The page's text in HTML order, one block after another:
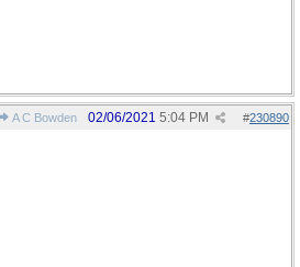
A C Bowden #230890
02/06/2021 5:04 PM